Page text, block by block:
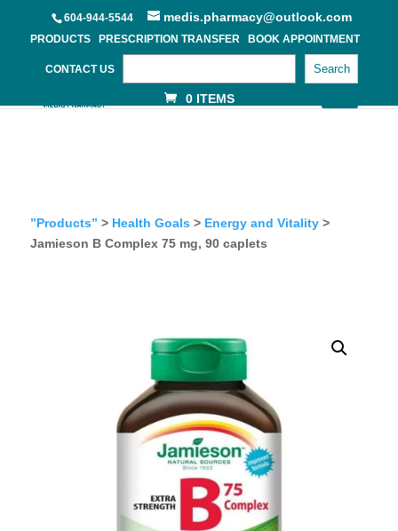
604-944-5544 medis.pharmacy@outlook.com
PRODUCTS PRESCRIPTION TRANSFER BOOK APPOINTMENT
CONTACT US Search
0 ITEMS
”Products” > Health Goals > Energy and Vitality>
Jamieson B Complex 75 mg, 90 caplets